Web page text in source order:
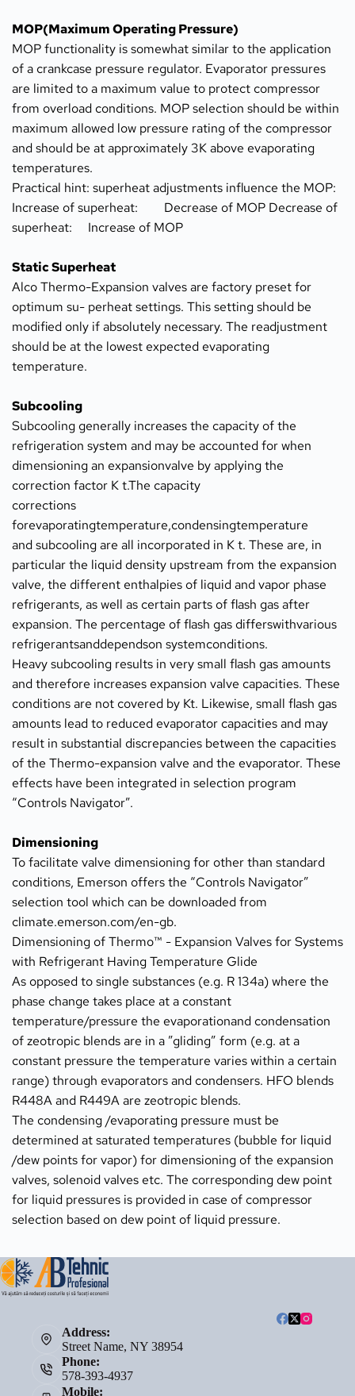
MOP(Maximum Operating Pressure)
MOP functionality is somewhat similar to the application
of a crankcase pressure regulator. Evaporator pressures
are limited to a maximum value to protect compressor
from overload conditions. MOP selection should be within
maximum allowed low pressure rating of the compressor
and should be at approximately 3K above evaporating
temperatures.
Practical hint: superheat adjustments influence the MOP:
Increase of superheat:	Decrease of MOP Decrease of
superheat:	Increase of MOP
Static Superheat
Alco Thermo-Expansion valves are factory preset for
optimum su- perheat settings. This setting should be
modified only if absolutely necessary. The readjustment
should be at the lowest expected evaporating
temperature.
Subcooling
Subcooling generally increases the capacity of the
refrigeration system and may be accounted for when
dimensioning an expansionvalve by applying the
correction factor K t.The capacity
corrections
forevaporatingtemperature,condensingtemperature
and subcooling are all incorporated in K t. These are, in
particular the liquid density upstream from the expansion
valve, the different enthalpies of liquid and vapor phase
refrigerants, as well as certain parts of flash gas after
expansion. The percentage of flash gas differswithvarious
refrigerantsanddependson systemconditions.
Heavy subcooling results in very small flash gas amounts
and therefore increases expansion valve capacities. These
conditions are not covered by Kt. Likewise, small flash gas
amounts lead to reduced evaporator capacities and may
result in substantial discrepancies between the capacities
of the Thermo-expansion valve and the evaporator. These
effects have been integrated in selection program
“Controls Navigator”.
Dimensioning
To facilitate valve dimensioning for other than standard
conditions, Emerson offers the “Controls Navigator”
selection tool which can be downloaded from
climate.emerson.com/en-gb.
Dimensioning of Thermo™ - Expansion Valves for Systems
with Refrigerant Having Temperature Glide
As opposed to single substances (e.g. R 134a) where the
phase change takes place at a constant
temperature/pressure the evaporationand condensation
of zeotropic blends are in a ”gliding” form (e.g. at a
constant pressure the temperature varies within a certain
range) through evaporators and condensers. HFO blends
R448A and R449A are zeotropic blends.
The condensing /evaporating pressure must be
determined at saturated temperatures (bubble for liquid
/dew points for vapor) for dimensioning of the expansion
valves, solenoid valves etc. The corresponding dew point
for liquid pressures is provided in case of compressor
selection based on dew point of liquid pressure.
Address:
Street Name, NY 38954
Phone:
578-393-4937
Mobile: